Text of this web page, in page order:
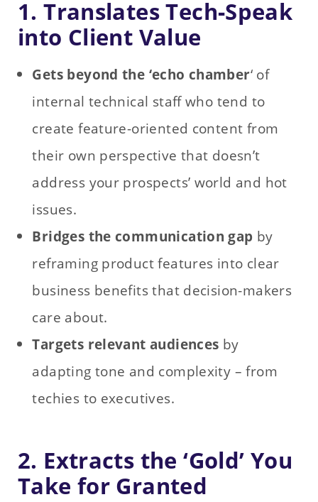
1. Translates Tech‑Speak
into Client Value
Gets beyond the ‘echo chamber‘ of
internal technical staff who tend to
create feature-oriented content from
their own perspective that doesn’t
address your prospects’ world and hot
issues.
Bridges the communication gap by
reframing product features into clear
business benefits that decision‑makers
care about.
Targets relevant audiences by
adapting tone and complexity – from
techies to executives.
2. Extracts the ‘Gold’ You
Take for Granted